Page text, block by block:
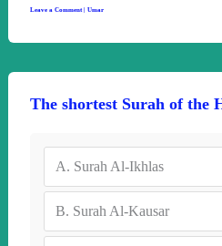
Leave a Comment Umar
The shortest Surah of the
A. Surah Al-Ikhlas
B. Surah Al-Kausar